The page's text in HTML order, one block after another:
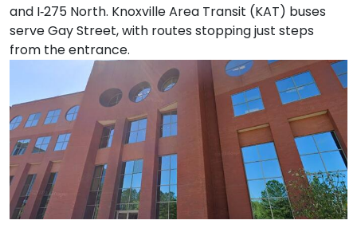
and I‑275 North. Knoxville Area Transit (KAT) buses
serve Gay Street, with routes stopping just steps
from the entrance.